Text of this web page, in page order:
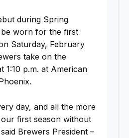
during Spring
be worn for the first
Saturday, February
take on the
1:10 p.m. at American
day, and all the more
first season without
Brewers President –